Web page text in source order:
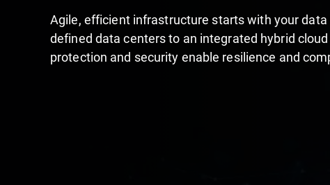
Agile, efficient infrastructure starts with your data
defined data centers to an integrated hybrid
protection and security enable resilience and